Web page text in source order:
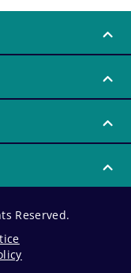
Reserved.